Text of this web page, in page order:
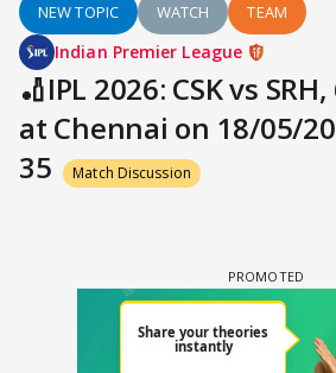
NEW TOPIC WATCH TEAM
Indian Premier League
🏏IPL 2026: CSK vs
at Chennai on 18/05/
35
Match Discussion